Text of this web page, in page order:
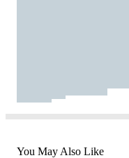
You May Also Like